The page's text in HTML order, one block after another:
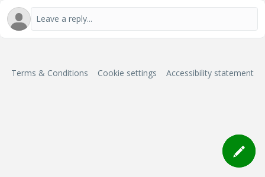
Terms & Conditions Cookie settings Accessibility statement